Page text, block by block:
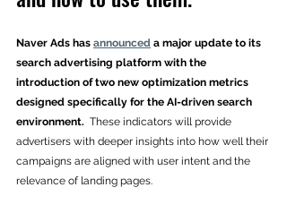
Naver Ads has announced a major update to its
search advertising platform with the
introduction of two new optimization metrics
designed specifically for the AI-driven search
environment. These indicators will provide
advertisers with deeper insights into how well their
campaigns are aligned with user intent and the
relevance of landing pages.